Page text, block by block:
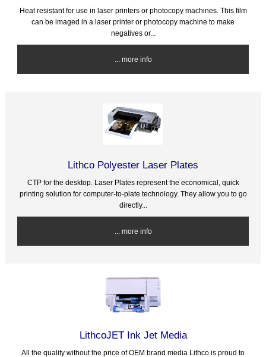
Heat resistant for use in laser printers or photocopy machines. This film
can be imaged in a laser printer or photocopy machine to make
negatives or...
... more info
Lithco Polyester Laser Plates
CTP for the desktop. Laser Plates represent the economical, quick
printing solution for computer-to-plate technology. They allow you to go
directly...
... more info
LithcoJET Ink Jet Media
All the quality without the price of OEM brand media Lithco is proud to